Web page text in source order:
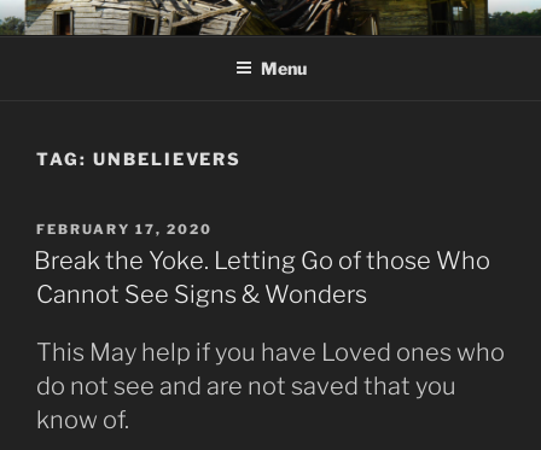
Skip
to
KJV SUPERNATURAL BIBLE
Amos 8:11 & 12 Prophecy
Menu
TAG: UNBELIEVERS
POSTED
ON
FEBRUARY 17, 2020
Break the Yoke. Letting Go of those Who
Cannot See Signs & Wonders
This May help if you have Loved ones who
do not see and are not saved that you
know of.